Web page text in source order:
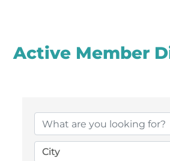
Active Member
City